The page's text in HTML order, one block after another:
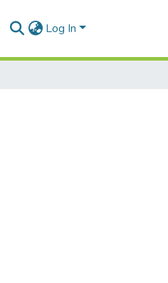
Log In